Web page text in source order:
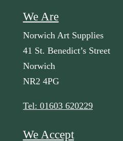
We Are
Norwich Art Supplies
41 St. Benedict’s Street
Norwich
NR2 4PG
Tel: 01603 620229
We Accept